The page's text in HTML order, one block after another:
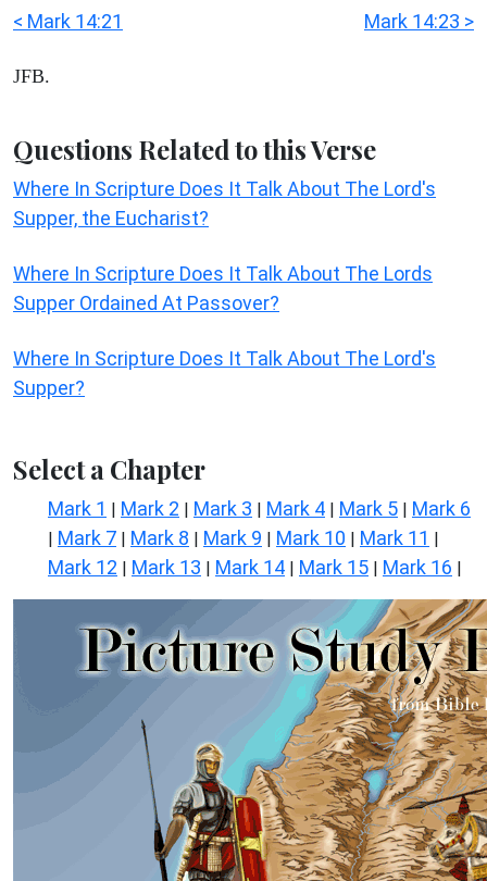
< Mark 14:21 Mark 14:23 >
JFB.
Questions Related to this Verse
Where In Scripture Does It Talk About The Lord's
Supper, the Eucharist?
Where In Scripture Does It Talk About The Lords
Supper Ordained At Passover?
Where In Scripture Does It Talk About The Lord's
Supper?
Select a Chapter
Mark 1 | Mark 2 | Mark 3 | Mark 4 | Mark 5 | Mark 6
| Mark 7 | Mark 8 | Mark 9 | Mark 10 | Mark 11 |
Mark 12 | Mark 13 | Mark 14 | Mark 15 | Mark 16 |